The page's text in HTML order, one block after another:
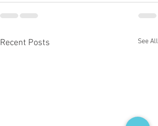
Recent Posts See All